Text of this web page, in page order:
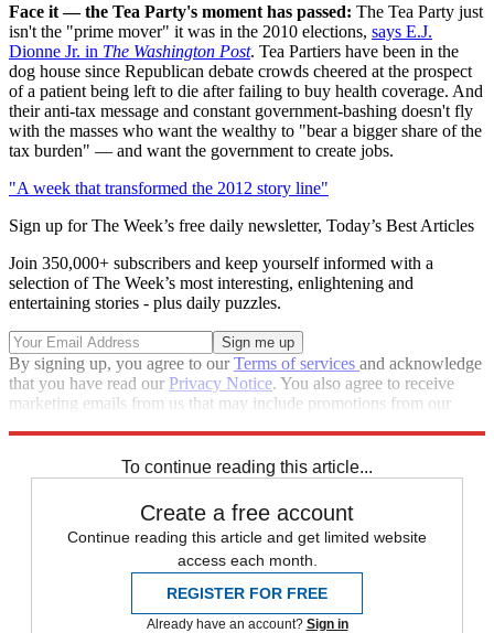
Face it — the Tea Party's moment has passed: The Tea Party just
isn't the "prime mover" it was in the 2010 elections, says E.J.
Dionne Jr. in The Washington Post. Tea Partiers have been in the
dog house since Republican debate crowds cheered at the prospect
of a patient being left to die after failing to buy health coverage. And
their anti-tax message and constant government-bashing doesn't fly
with the masses who want the wealthy to "bear a bigger share of the
tax burden" — and want the government to create jobs.
"A week that transformed the 2012 story line"
Sign up for The Week’s free daily newsletter, Today’s Best Articles
Join 350,000+ subscribers and keep yourself informed with a
selection of The Week’s most interesting, enlightening and
entertaining stories - plus daily puzzles.
By signing up, you agree to ourTerms of services and acknowledge
that you have read our Privacy Notice. You also agree to receive
marketing emails from us that may include promotions from our
To continue reading this article...
Create a free account
Continue reading this article and get limited website
access each month.
REGISTER FOR FREE
Already have an account? Sign in